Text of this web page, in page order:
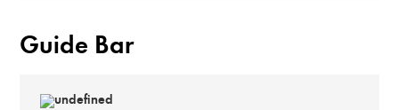
Guide Bar